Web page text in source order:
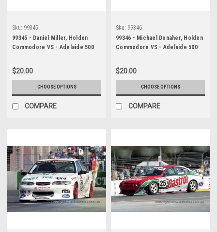
Sku: 99345
99345 - Daniel Miller, Holden
Commodore VS - Adelaide 500
$20.00
CHOOSE OPTIONS
COMPARE
Sku: 99346
99346 - Michael Donaher, Holden
Commodore VS - Adelaide 500
$20.00
CHOOSE OPTIONS
COMPARE